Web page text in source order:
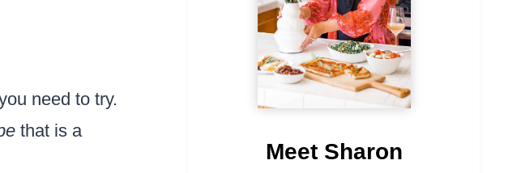
need to try.
that is a
Meet Sharon